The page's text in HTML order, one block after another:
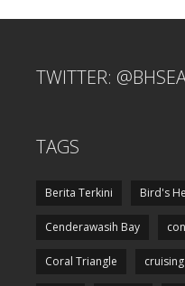
TWITTER:
TAGS
Berita Terkini Bird's
Cenderawasih Bay
Coral Triangle cruising